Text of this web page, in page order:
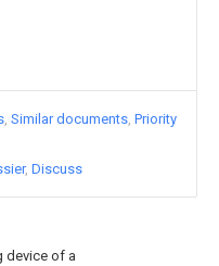
device of a
Similar documents Priority
Discuss